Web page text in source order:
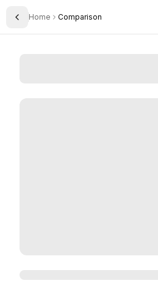
Toggle Sidebar
Home Comparison